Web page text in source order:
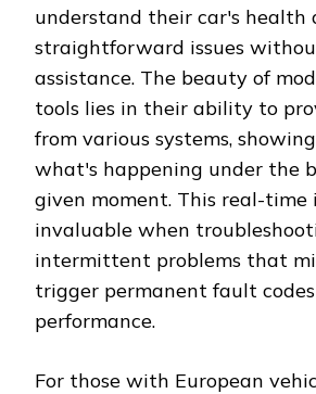
understand their car's health
straightforward issues
assistance. The beauty of
tools lies in their ability to
from various systems,
what's happening under the
given moment. This real-time
invaluable when
intermittent problems that
trigger permanent fault
performance.
For those with European